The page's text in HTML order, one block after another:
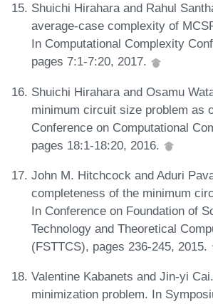
Shuichi Hirahara and Rahul
average-case complexity of
In Computational Complexity
pages 7:1-7:20, 2017.
Shuichi Hirahara and Osamu
minimum circuit size problem as
Conference on Computational
pages 18:1-18:20, 2016.
John M. Hitchcock and Aduri
completeness of the minimum
In Conference on Foundation of
Technology and Theoretical
(FSTTCS), pages 236-245, 2015.
Valentine Kabanets and Jin-yi
minimization problem. In